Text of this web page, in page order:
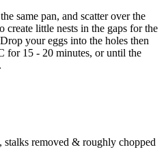
same pan, and scatter over the
create little nests in the gaps for the
your eggs into the holes then
for 15 - 20 minutes, or until the
stalks removed & roughly chopped